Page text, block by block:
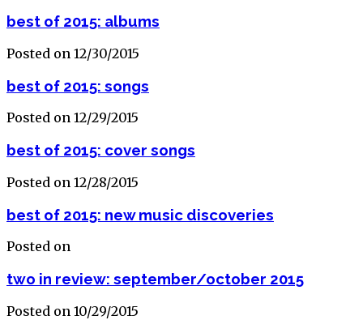
best of 2015: albums
Posted on 12/30/2015
best of 2015: songs
Posted on 12/29/2015
best of 2015: cover songs
Posted on 12/28/2015
best of 2015: new music discoveries
Posted on
two in review: september/october 2015
Posted on 10/29/2015